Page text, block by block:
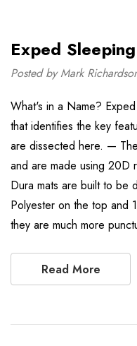
Exped
Posted by Mark
What's in a Name?
that identifies the key
are dissected here. —
and are made using 20D
Dura mats are built to be
Polyester on the top and
they are much more
Read More